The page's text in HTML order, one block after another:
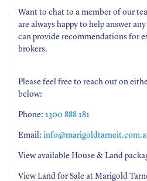
Want to chat to a member of our
are always happy to help answer
can provide recommendations for
brokers.
Please feel free to reach out on
below:
Phone: 1300 888 181
Email:
View available House & Land
View Land for Sale at Marigold